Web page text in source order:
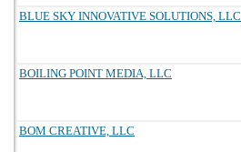
BLUE SKY INNOVATIVE SOLUTIONS, LLC
BOILING POINT MEDIA, LLC
BOM CREATIVE, LLC